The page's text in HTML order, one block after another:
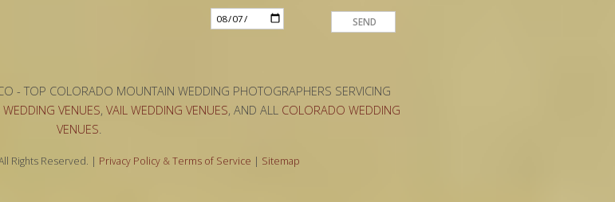
- TOP COLORADO MOUNTAIN WEDDING PHOTOGRAPHERS SERVICING
WEDDING VENUES, VAIL WEDDING VENUES, AND ALL COLORADO WEDDING
VENUES.
Rights Reserved. | Privacy Policy &Terms of Service | Sitemap